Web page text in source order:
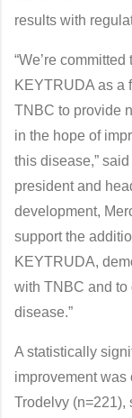
results with
“We’re
KEYTRUDA as a
TNBC to provide
in the hope of
this disease,”
president and
development,
support the
KEYTRUDA,
with TNBC and to
disease.”
A statistically
improvement
Trodelvy (n=221),